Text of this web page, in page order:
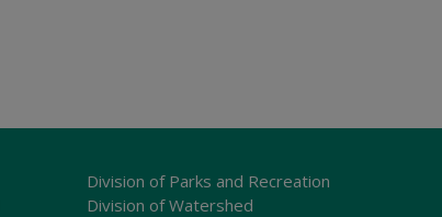
Division of Parks and Recreation
Division of Watershed